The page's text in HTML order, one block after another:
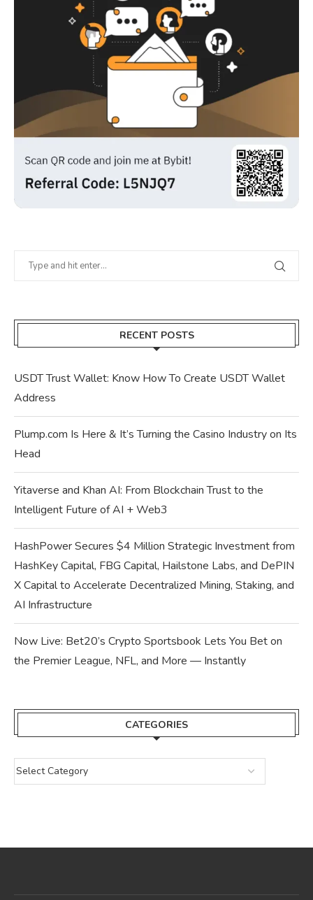
RECENT POSTS
USDT Trust Wallet: Know How To Create USDT Wallet
Address
Plump.com Is Here & It’s Turning the Casino Industry on Its
Head
Yitaverse and Khan AI: From Blockchain Trust to the
Intelligent Future of AI + Web3
HashPower Secures $4 Million Strategic Investment from
HashKey Capital, FBG Capital, Hailstone Labs, and DePIN
X Capital to Accelerate Decentralized Mining, Staking, and
AI Infrastructure
Now Live: Bet20’s Crypto Sportsbook Lets You Bet on
the Premier League, NFL, and More — Instantly
CATEGORIES